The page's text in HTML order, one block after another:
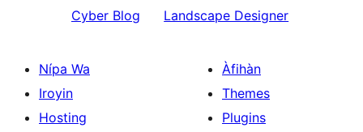
Cyber Blog
Landscape Designer
Nípa Wa
Iroyin
Hosting
Àfihàn
Themes
Plugins